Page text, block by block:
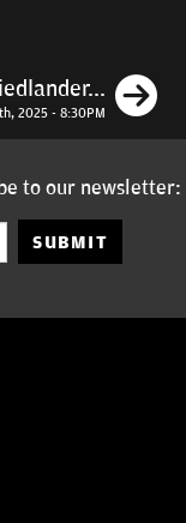
2025 - 8:30PM
to our newsletter:
SUBMIT